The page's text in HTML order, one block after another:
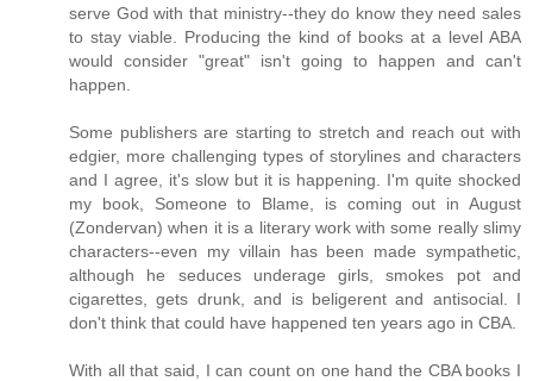
serve God with that ministry--they do know they need sales
to stay viable. Producing the kind of books at a level ABA
would consider "great" isn't going to happen and can't
happen.
Some publishers are starting to stretch and reach out with
edgier, more challenging types of storylines and characters
and I agree, it's slow but it is happening. I'm quite shocked
my book, Someone to Blame, is coming out in August
(Zondervan) when it is a literary work with some really slimy
characters--even my villain has been made sympathetic,
although he seduces underage girls, smokes pot and
cigarettes, gets drunk, and is beligerent and antisocial. I
don't think that could have happened ten years ago in CBA.
With all that said, I can count on one hand the CBA books I